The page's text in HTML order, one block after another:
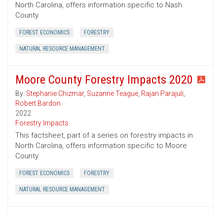
North Carolina, offers information specific to Nash
County.
FOREST ECONOMICS FORESTRY
NATURAL RESOURCE MANAGEMENT
Moore County Forestry Impacts 2020
By: Stephanie Chizmar, Suzanne Teague, Rajan Parajuli,
Robert Bardon
2022
Forestry Impacts
This factsheet, part of a series on forestry impacts in
North Carolina, offers information specific to Moore
County.
FOREST ECONOMICS FORESTRY
NATURAL RESOURCE MANAGEMENT